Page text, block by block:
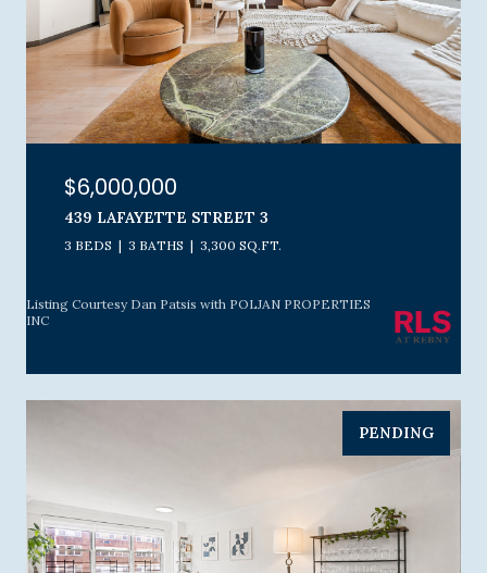
$6,000,000
439 LAFAYETTE STREET 3
3 BEDS 3 BATHS 3,300 SQ.FT.
Listing Courtesy Dan Patsis with POLJAN PROPERTIES
INC
PENDING